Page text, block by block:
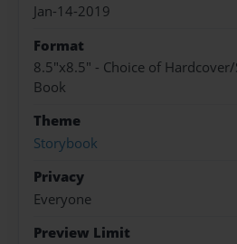
Jan-14-2019
Format
8.5"x8.5" - Choice of
Book
Theme
Storybook
Privacy
Everyone
Preview Limit